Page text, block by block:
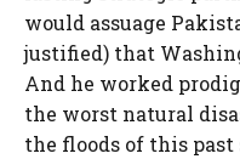
would assuage
justified) that
And he worked
the worst natural
the floods of this past